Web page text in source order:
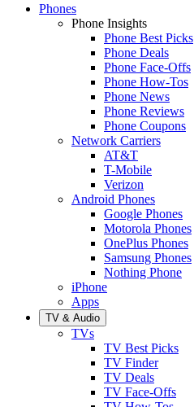
Phones
Phone Insights
Phone Best Picks
Phone Deals
Phone Face-Offs
Phone How-Tos
Phone News
Phone Reviews
Phone Coupons
Network Carriers
AT&T
T-Mobile
Verizon
Android Phones
Google Phones
Motorola Phones
OnePlus Phones
Samsung Phones
Nothing Phone
iPhone
Apps
TV & Audio
TVs
TV Best Picks
TV Finder
TV Deals
TV Face-Offs